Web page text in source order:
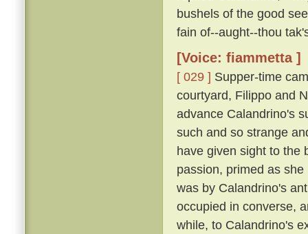
bushels of the good
fain of--aught--thou
[Voice: fiammetta ]
[ 029 ] Supper-time
courtyard, Filippo and
advance Calandrino's
such and so strange
have given sight to the
passion, primed as
was by Calandrino's
occupied in converse,
while, to Calandrino's